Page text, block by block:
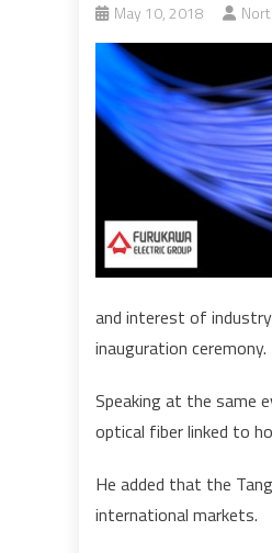
May 10, 2018
and interest of
inauguration ceremony.
Speaking at the same
optical fiber linked to
He added that the
international markets.